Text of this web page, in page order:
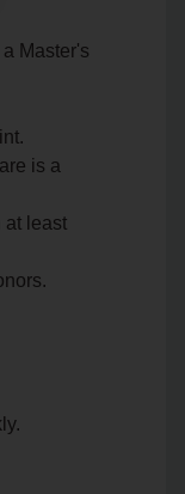
Master's
is a
at least